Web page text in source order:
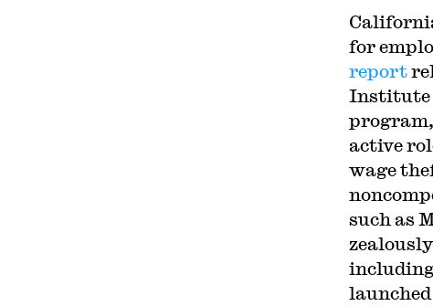
for
report
Institute
active
wage
such as